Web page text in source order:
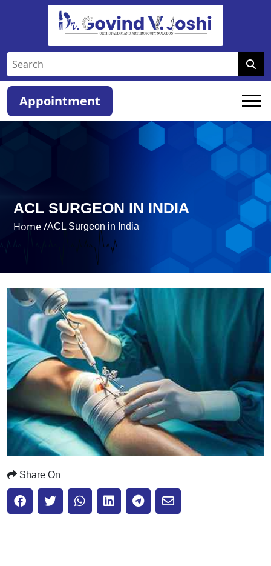
Appointment
ACL SURGEON IN INDIA
Home /ACL Surgeon in India
Share On